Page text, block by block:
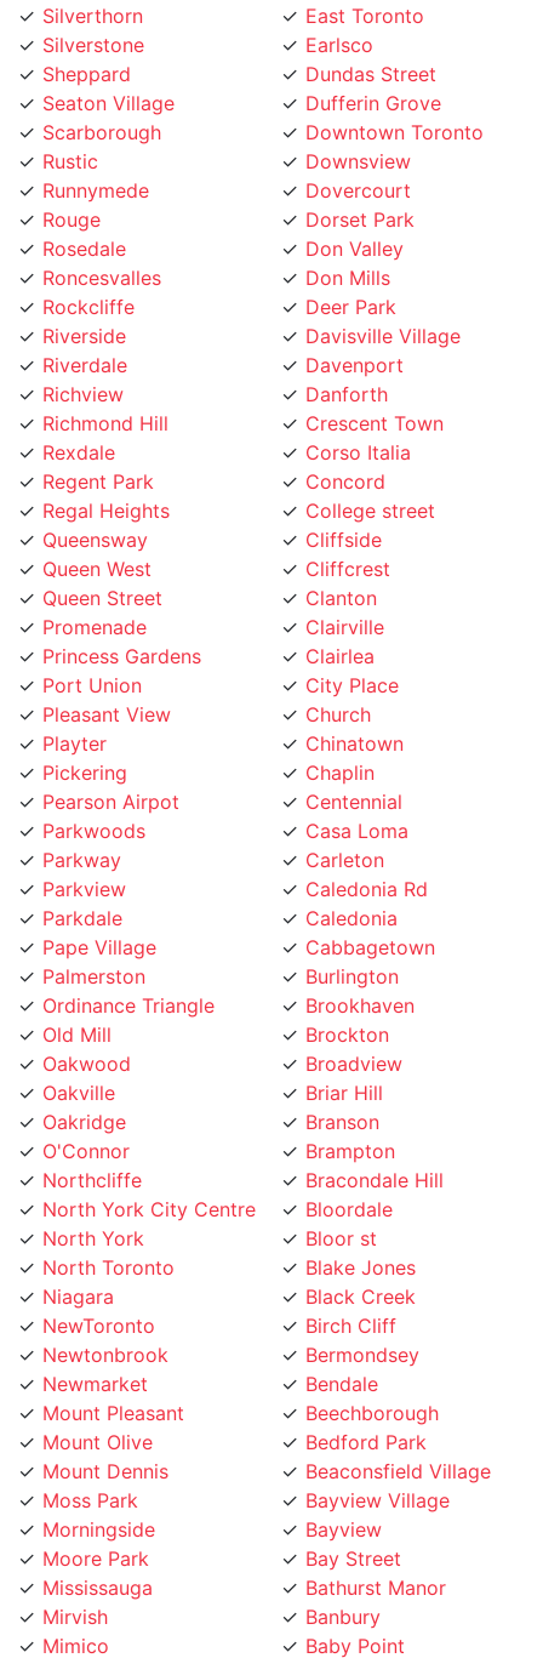
Sheppard
Seaton Village
Scarborough
Rustic
Runnymede
Rouge
Rosedale
Roncesvalles
Rockcliffe
Riverside
Riverdale
Richview
Richmond Hill
Rexdale
Regent Park
Regal Heights
Queensway
Queen West
Queen Street
Promenade
Princess Gardens
Port Union
Pleasant View
Playter
Pickering
Pearson Airpot
Parkwoods
Parkway
Parkview
Parkdale
Pape Village
Palmerston
Ordinance Triangle
Old Mill
Oakwood
Oakville
Oakridge
O'Connor
Northcliffe
North York City Centre
North York
North Toronto
Niagara
NewToronto
Newtonbrook
Newmarket
Mount Pleasant
Mount Olive
Mount Dennis
Moss Park
Morningside
Moore Park
Mississauga
Mirvish
Mimico
Milton
Midtown Toronto
Dundas Street
Dufferin Grove
Downtown Toronto
Downsview
Dovercourt
Dorset Park
Don Valley
Don Mills
Deer Park
Davisville Village
Davenport
Danforth
Crescent Town
Corso Italia
Concord
College street
Cliffside
Cliffcrest
Clanton
Clairville
Clairlea
City Place
Church
Chinatown
Chaplin
Centennial
Casa Loma
Carleton
Caledonia Rd
Caledonia
Cabbagetown
Burlington
Brookhaven
Brockton
Broadview
Briar Hill
Branson
Brampton
Bracondale Hill
Bloordale
Bloor st
Blake Jones
Black Creek
Birch Cliff
Bermondsey
Bendale
Beechborough
Bedford Park
Beaconsfield Village
Bayview Village
Bayview
Bay Street
Bathurst Manor
Banbury
Baby Point
Aurora
Armour Heights